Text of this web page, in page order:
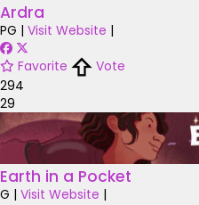
Ardra
PG | Visit Website |
Favorite
Vote
294
29
Earth in a Pocket
G | Visit Website |